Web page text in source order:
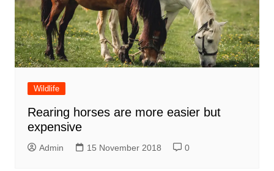
Wildlife
Rearing horses are more easier but
expensive
Admin 15 November 2018 0